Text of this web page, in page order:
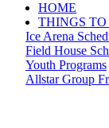
HOME
THINGS TO
Ice Arena
Field House
Youth Programs
Allstar Group